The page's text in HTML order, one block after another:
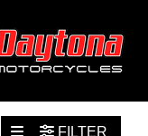
FILTER